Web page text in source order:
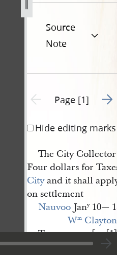
Source
Note
Previous page unavailable
Page [1] Go
Hide editing marks
The City
Four dollars for
Cityand it shall
on settlement
NauvooJany10—
Wm Clayton
Treasurer.— [p.